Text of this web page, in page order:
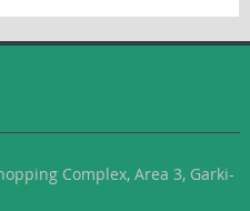
Complex, Area 3, Garki-